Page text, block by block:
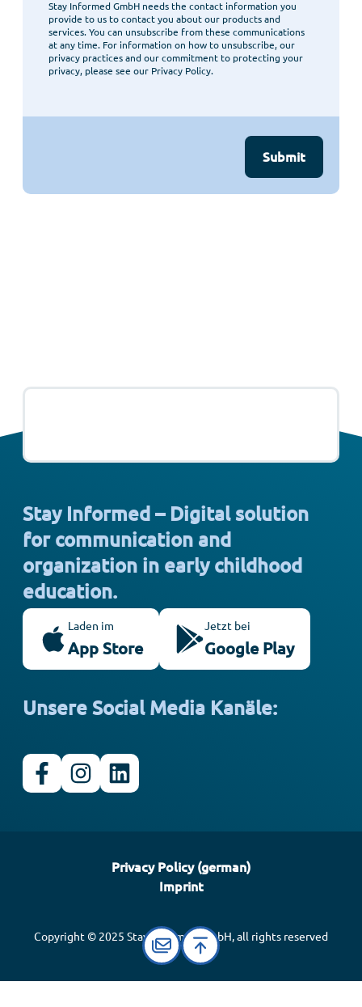
Stay Informed GmbH needs the contact information you
provide to us to contact you about our products and
services. You can unsubscribe from these communications
at any time. For information on how to unsubscribe, our
privacy practices and our commitment to protecting your
privacy, please see our Privacy Policy.
Stay Informed – Digital solution
for communication and
organization in early childhood
education.
Laden im
App Store
Jetzt bei
Google Play
Unsere Social Media Kanäle:
Copyright © 2025 Stay Informed GmbH, all rights reserved
Privacy Policy (german)
Imprint